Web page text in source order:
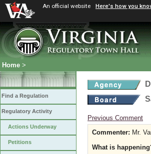
An official website Here's how you
Home >
Find a Regulation
Regulatory Activity
Actions Underway
Petitions
Previous Comment
Commenter: Mr.
What is